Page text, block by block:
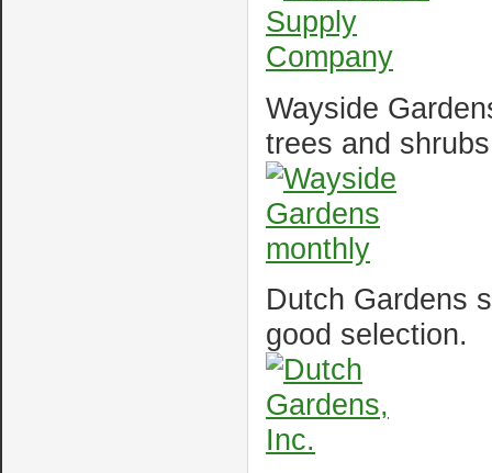
Wayside
trees and
Dutch Gardens
good selection.